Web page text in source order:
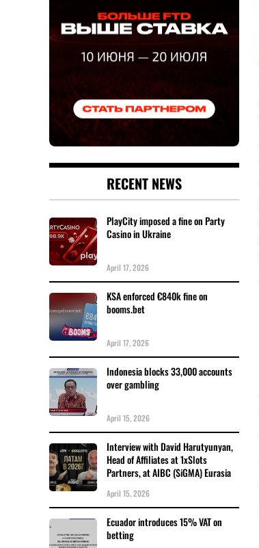
RECENT NEWS
PlayCity imposed a fine on Party
Casino in Ukraine
April 17, 2026
KSA enforced €840k fine on
booms.bet
April 17, 2026
Indonesia blocks 33,000 accounts
over gambling
April 15, 2026
Interview with David Harutyunyan,
Head of Affiliates at 1xSlots
Partners, at AIBC (SiGMA) Eurasia
April 15, 2026
Ecuador introduces 15% VAT on
betting